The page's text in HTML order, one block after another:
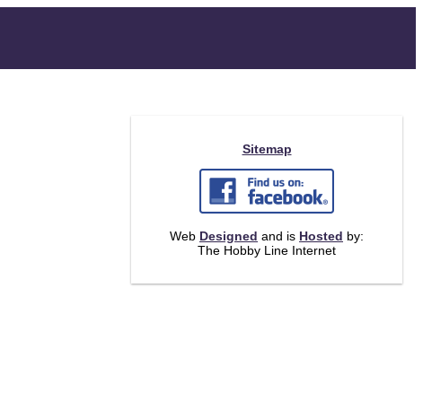
Sitemap
Web Designed and is Hosted by:
The Hobby Line Internet